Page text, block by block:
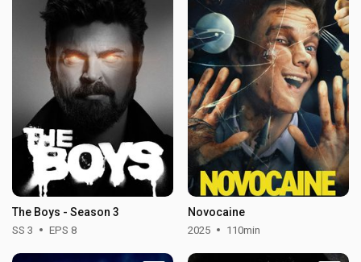
The Boys - Season 3
SS 3 EPS 8
Novocaine
2025 110min